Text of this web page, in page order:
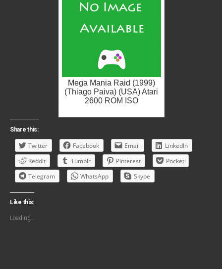
Mega Mania Raid (1999)
(Thiago Paiva) (USA) Atari
2600 ROM ISO
Share this:
Twitter Facebook Email
LinkedIn
Reddit
Tumblr Pinterest
Pocket
Telegram
WhatsApp Skype
Like this:
Loading...